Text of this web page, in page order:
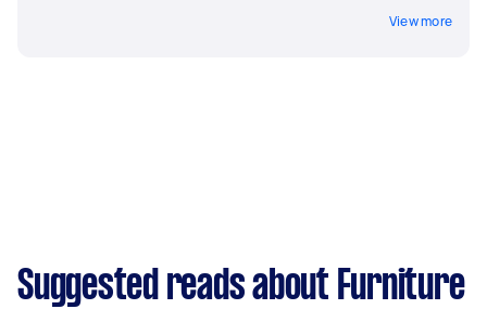
View more
Suggested reads about Furniture